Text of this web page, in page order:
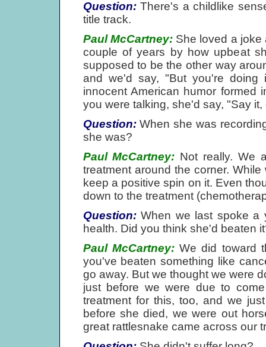
Question:There's a childlike
title track.
Paul McCartney:She loved a joke
couple of years by how upbeat
supposed to be the other way
and we'd say, "But you're doing
innocent American humor formed
you were talking, she'd say, "Say it,
Question:When she was
she was?
Paul McCartney: Not really. We
treatment around the corner.
keep a positive spin on it. Even
down to the treatment
Question:When we last spoke a
health. Did you think she'd beaten
Paul McCartney:We did toward
you've beaten something like
go away. But we thought we were
just before we were due to
treatment for this, too, and we
before she died, we were out
great rattlesnake came across our